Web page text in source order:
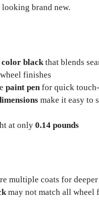
brand new.
black that blends
finishes
paint pen for quick
make it easy to
at only 0.14 pounds
multiple coats for deeper
may not match all wheel